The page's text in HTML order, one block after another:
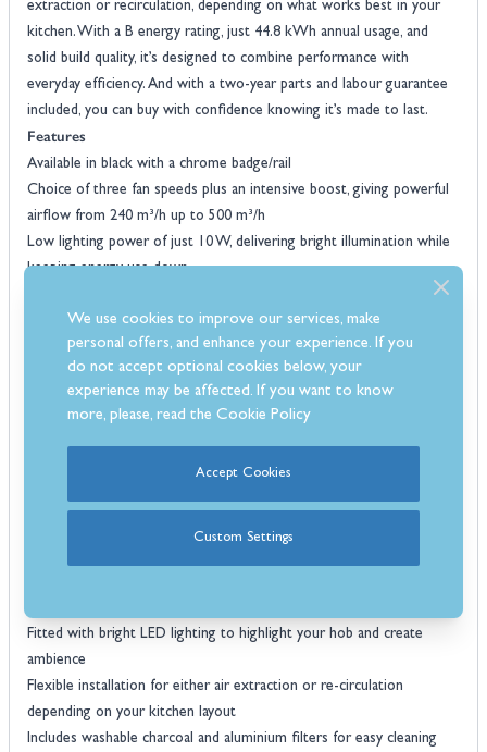
extraction or recirculation, depending on what works best in your
kitchen. With a B energy rating, just 44.8 kWh annual usage, and
solid build quality, it’s designed to combine performance with
everyday efficiency. And with a two-year parts and labour guarantee
included, you can buy with confidence knowing it’s made to last.
Features
Available in black with a chrome badge/rail
Choice of three fan speeds plus an intensive boost, giving powerful
airflow from 240 m³/h up to 500 m³/h
Low lighting power of just 10 W, delivering bright illumination while
keeping energy use down
Quiet running with sound levels between 50 dB and 67 dB, softer
than many standard hoods
Annual energy use of only 44.8 kWh, helping to lower household
running costs
Effective grease filtering to remove cooking vapours and odours
Lighting efficiency rated Class A, giving clear hob lighting that’s
Strong performance with electrical power input at BEP of 79 W
Energy efficiency of 69.7% makes it a cost–effective choice for
Fitted with bright LED lighting to highlight your hob and create
ambience
Flexible installation for either air extraction or re-circulation
depending on your kitchen layout
Includes washable charcoal and aluminium filters for easy cleaning
We use cookies to improve our services, make
personal offers, and enhance your experience. If you
do not accept optional cookies below, your
experience may be affected. If you want to know
more, please, read theCookie Policy
Accept Cookies
Custom Settings